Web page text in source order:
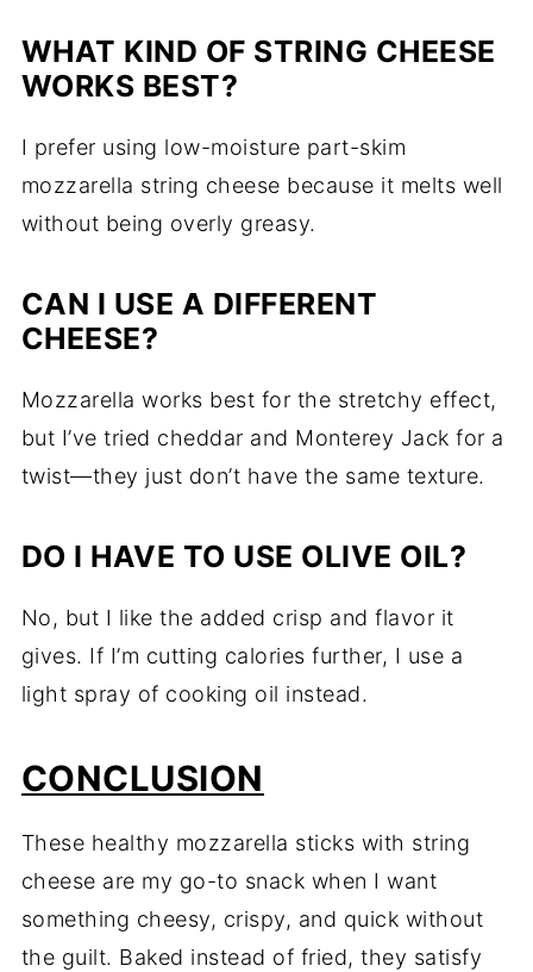
WHAT KIND OF STRING CHEESE
WORKS BEST?
I prefer using low-moisture part-skim
mozzarella string cheese because it melts well
without being overly greasy.
CAN I USE A DIFFERENT
CHEESE?
Mozzarella works best for the stretchy effect,
but I’ve tried cheddar and Monterey Jack for a
twist—they just don’t have the same texture.
DO I HAVE TO USE OLIVE OIL?
No, but I like the added crisp and flavor it
gives. If I’m cutting calories further, I use a
light spray of cooking oil instead.
CONCLUSION
These healthy mozzarella sticks with string
cheese are my go-to snack when I want
something cheesy, crispy, and quick without
the guilt. Baked instead of fried, they satisfy